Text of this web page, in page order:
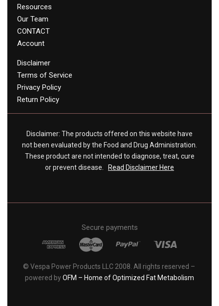
Resources
Our Team
CONTACT
Account
Disclaimer
Terms of Service
Privacy Policy
Return Policy
Disclaimer: The products offered on this website have
not been evaluated by the Food and Drug Administration.
These product are not intended to diagnose, treat, cure
or prevent disease.
Read Disclaimer Here
Secure payments
© Vespa Power Products LLC 2008. All rights reserved –
powered byOFM – Home of Optimized Fat Metabolism